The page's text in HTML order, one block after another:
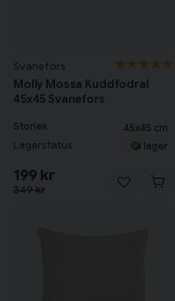
Svanefors
Molly Mossa Kuddfodral
45x45 Svanefors
Storlek 45x45 cm
Lagerstatus I lager
349 kr
199 kr